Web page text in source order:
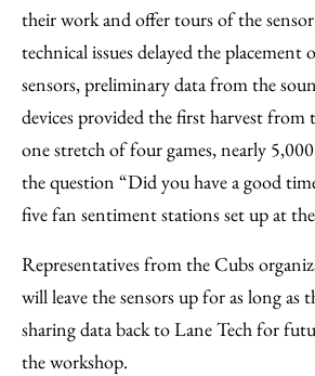
their work and offer tours of the
technical issues delayed the placement
sensors, preliminary data from the
devices provided the first harvest from
one stretch of four games, nearly
the question “Did you have a good
five fan sentiment stations set up at
Representatives from the Cubs
will leave the sensors up for as long as
sharing data back to Lane Tech for
the workshop.